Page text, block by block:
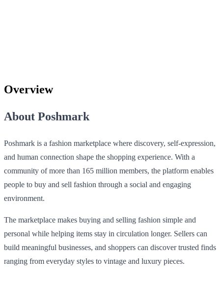
Overview
About Poshmark
Poshmark is a fashion marketplace where discovery, self-expression,
and human connection shape the shopping experience. With a
community of more than 165 million members, the platform enables
people to buy and sell fashion through a social and engaging
environment.
The marketplace makes buying and selling fashion simple and
personal while helping items stay in circulation longer. Sellers can
build meaningful businesses, and shoppers can discover trusted finds
ranging from everyday styles to vintage and luxury pieces.